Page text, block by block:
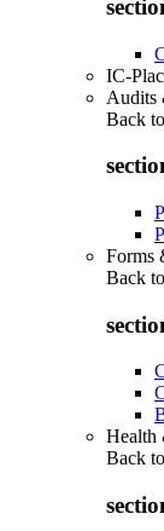
IC-
Audits
Back to
Forms
Back to
Health
Back to